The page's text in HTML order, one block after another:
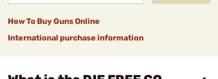
How To Buy Guns Online
International purchase information